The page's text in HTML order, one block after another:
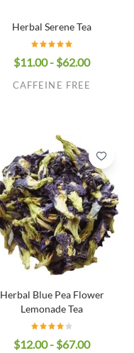
Herbal Serene Tea
$11.00 - $62.00
CAFFEINE FREE
Herbal Blue Pea Flower
Lemonade Tea
$12.00 - $67.00